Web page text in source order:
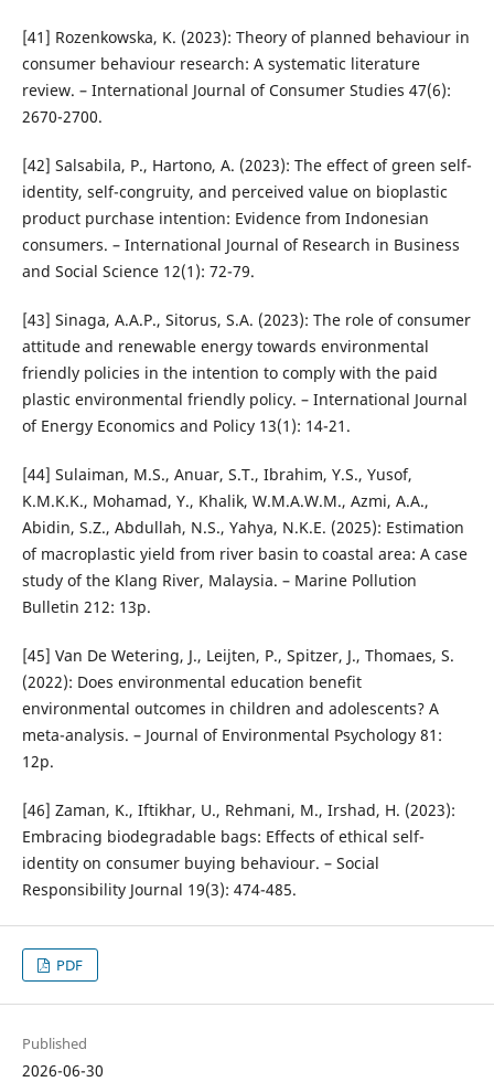
[41] Rozenkowska, K. (2023): Theory of planned behaviour in
consumer behaviour research: A systematic literature
review. – International Journal of Consumer Studies 47(6):
2670-2700.
[42] Salsabila, P., Hartono, A. (2023): The effect of green self-
identity, self-congruity, and perceived value on bioplastic
product purchase intention: Evidence from Indonesian
consumers. – International Journal of Research in Business
and Social Science 12(1): 72-79.
[43] Sinaga, A.A.P., Sitorus, S.A. (2023): The role of consumer
attitude and renewable energy towards environmental
friendly policies in the intention to comply with the paid
plastic environmental friendly policy. – International Journal
of Energy Economics and Policy 13(1): 14-21.
[44] Sulaiman, M.S., Anuar, S.T., Ibrahim, Y.S., Yusof,
K.M.K.K., Mohamad, Y., Khalik, W.M.A.W.M., Azmi, A.A.,
Abidin, S.Z., Abdullah, N.S., Yahya, N.K.E. (2025): Estimation
of macroplastic yield from river basin to coastal area: A case
study of the Klang River, Malaysia. – Marine Pollution
Bulletin 212: 13p.
[45] Van De Wetering, J., Leijten, P., Spitzer, J., Thomaes, S.
(2022): Does environmental education benefit
environmental outcomes in children and adolescents? A
meta-analysis. – Journal of Environmental Psychology 81:
12p.
[46] Zaman, K., Iftikhar, U., Rehmani, M., Irshad, H. (2023):
Embracing biodegradable bags: Effects of ethical self-
identity on consumer buying behaviour. – Social
Responsibility Journal 19(3): 474-485.
PDF
Published
2026-06-30